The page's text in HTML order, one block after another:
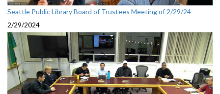
Seattle Public Library Board of Trustees Meeting of 2/29/24
2/29/2024